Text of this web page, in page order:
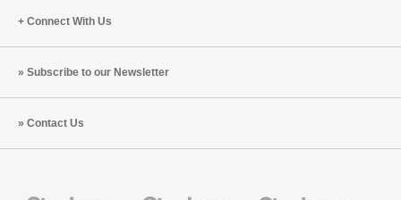
Connect With Us
Subscribe to our Newsletter
Contact Us